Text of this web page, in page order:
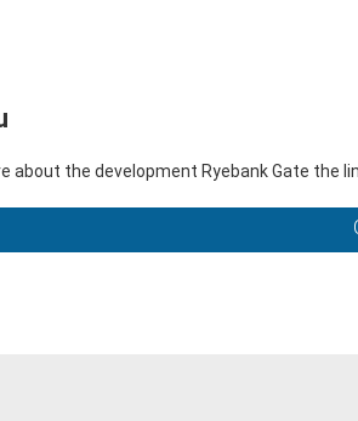
about the development Ryebank Gate the